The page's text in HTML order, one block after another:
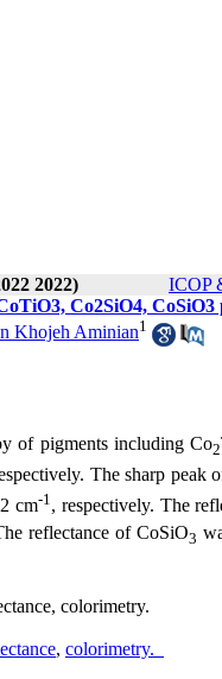
2022) ICOP
Co2SiO4, CoSiO3
Khojeh Aminian1
of pigments including Co2
The sharp peak
cm-1, respectively. The
reflectance of CoSiO3
colorimetry.
, colorimetry.